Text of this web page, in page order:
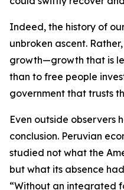
Indeed, the history of
unbroken ascent.
growth—growth that is
than to free people
government that trusts
Even outside observers
conclusion. Peruvian
studied not what the
but what its absence
“Without an integrated